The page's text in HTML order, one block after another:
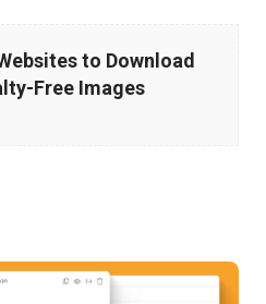
to Download
Free Images